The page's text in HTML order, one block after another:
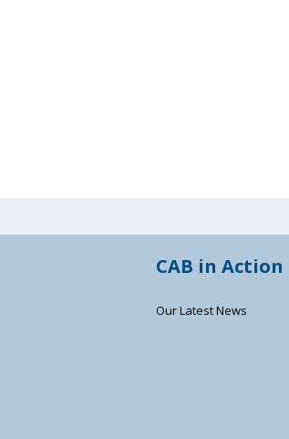
CAB in Action
Our Latest News